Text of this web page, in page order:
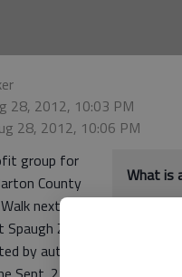
28, 2012, 10:03 PM
28, 2012, 10:06 PM
What is
Autism
that
group for
County
next
Zoo.
by autism